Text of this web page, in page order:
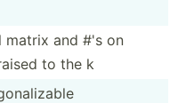
matrix and #'s on
to the k